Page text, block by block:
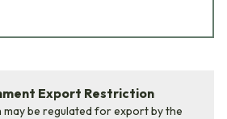
Export Restriction
may be regulated for export by the